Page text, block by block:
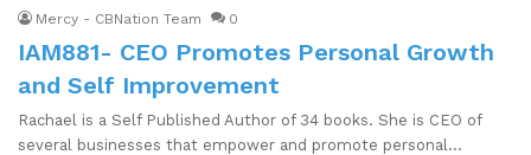
Mercy - CBNation Team 0
IAM881- CEO Promotes Personal Growth
and Self Improvement
Rachael is a Self Published Author of 34 books. She is CEO of
several businesses that empower and promote personal…